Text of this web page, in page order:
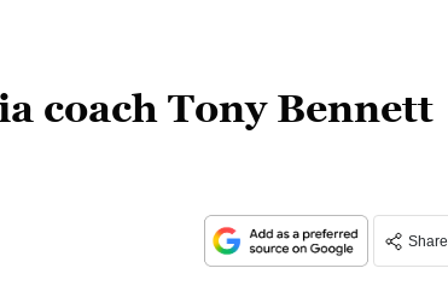
coach Tony Bennett
Share